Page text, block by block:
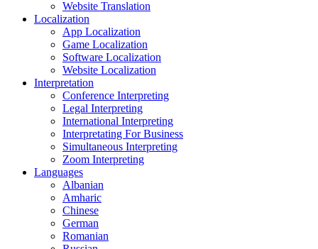
Website Translation
Localization
App Localization
Game Localization
Software Localization
Website Localization
Interpretation
Conference Interpreting
Legal Interpreting
International Interpreting
Interpretating For Business
Simultaneous Interpreting
Zoom Interpreting
Languages
Albanian
Amharic
Chinese
German
Romanian